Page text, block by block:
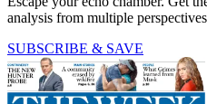
analysis from multiple
SUBSCRIBE & SAVE